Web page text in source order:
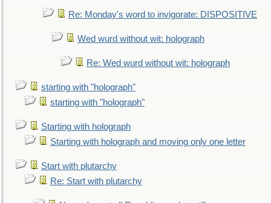
Re: Monday's word to invigorate: DISPOSITIVE
Wed wurd without wit: holograph
Re: Wed wurd without wit: holograph
starting with "holograph"
starting with "holograph"
Starting with holograph
Starting with holograph and moving only one letter
Start with plutarchy
Re: Start with plutarchy